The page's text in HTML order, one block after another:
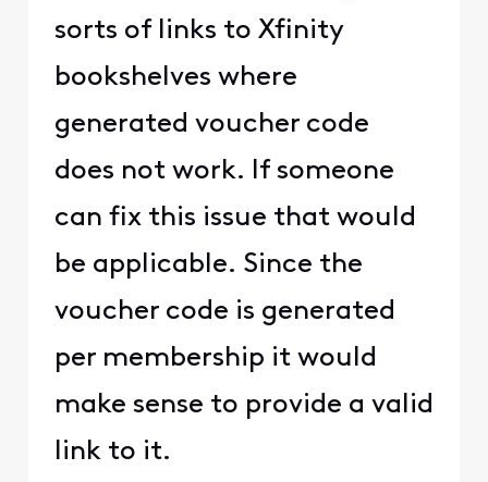
sorts of links to Xfinity
bookshelves where
generated voucher code
does not work. If someone
can fix this issue that would
be applicable. Since the
voucher code is generated
per membership it would
make sense to provide a valid
link to it.